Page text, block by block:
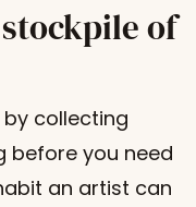
of
collecting
before you need
an artist can